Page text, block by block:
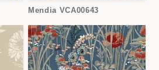
Mendia VCA00643